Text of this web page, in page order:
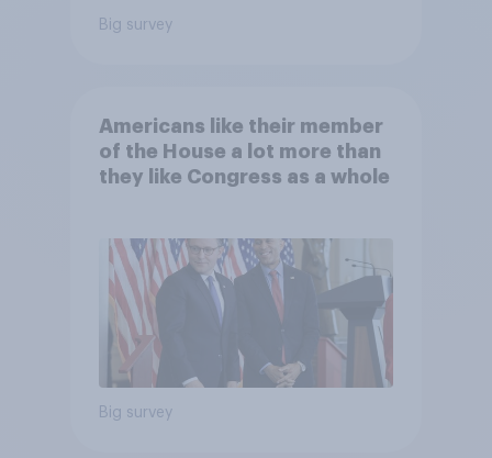
Big survey
Americans like their member
of the House a lot more than
they like Congress as a whole
Big survey